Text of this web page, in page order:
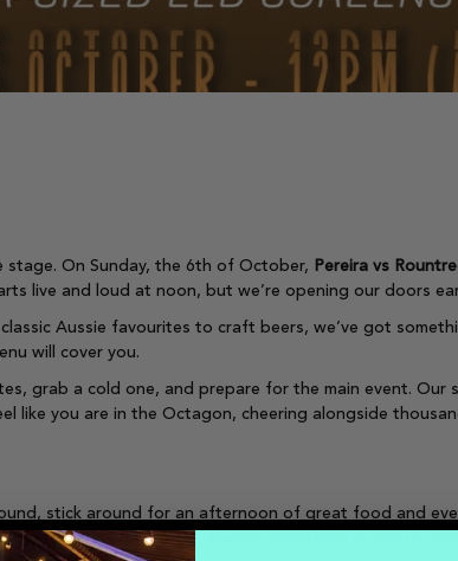
stage. On Sunday, the 6th of October, Pereira vs
live and loud at noon, but we’re opening our doors
Aussie favourites to craft beers, we’ve got
will cover you.
grab a cold one, and prepare for the main event. Our
like you are in the Octagon, cheering alongside
stick around for an afternoon of great food and
to gourmet specials, there’s something to satisfy